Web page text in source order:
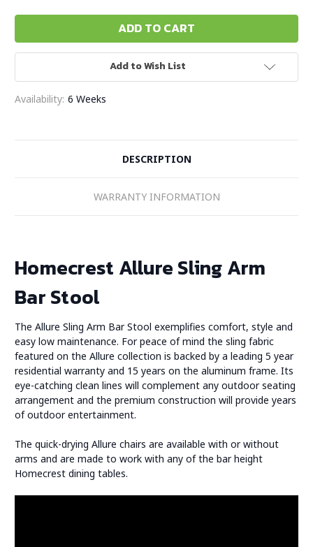
Add to Wish List
Availability: 6 Weeks
DESCRIPTION
WARRANTY INFORMATION
Homecrest Allure Sling Arm
Bar Stool
The Allure Sling Arm Bar Stool exemplifies comfort, style and
easy low maintenance. For peace of mind the sling fabric
featured on the Allure collection is backed by a leading 5 year
residential warranty and 15 years on the aluminum frame. Its
eye-catching clean lines will complement any outdoor seating
arrangement and the premium construction will provide years
of outdoor entertainment.
The quick-drying Allure chairs are available with or without
arms and are made to work with any of the bar height
Homecrest dining tables.